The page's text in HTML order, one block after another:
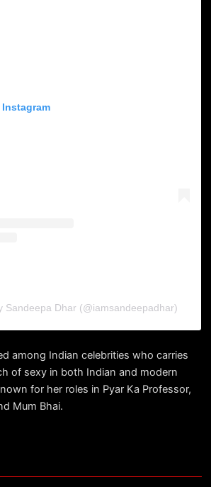
Sandeepa Dhar (@iamsandeepadhar)
among Indian celebrities who carries
of sexy in both Indian and modern
for her roles in Pyar Ka Professor,
Mum Bhai.